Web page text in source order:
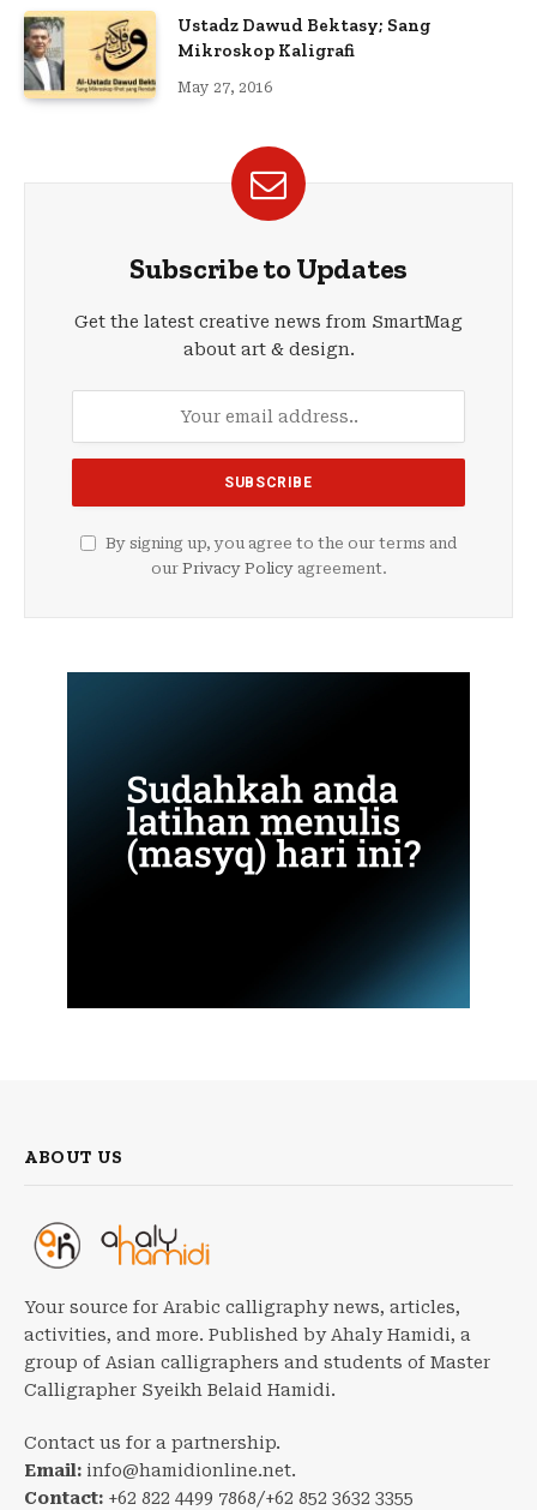
Ustadz Dawud Bektasy; Sang
Mikroskop Kaligrafi
May 27, 2016
Subscribe to Updates
Get the latest creative news from SmartMag
about art & design.
By signing up, you agree to the our terms and
our Privacy Policyagreement.
ABOUT US
Your source for Arabic calligraphy news, articles,
activities, and more. Published by Ahaly Hamidi, a
group of Asian calligraphers and students of Master
Calligrapher Syeikh Belaid Hamidi.
Contact us for a partnership.
Email: info@hamidionline.net.
Contact: +62 822 4499 7868/+62 852 3632 3355